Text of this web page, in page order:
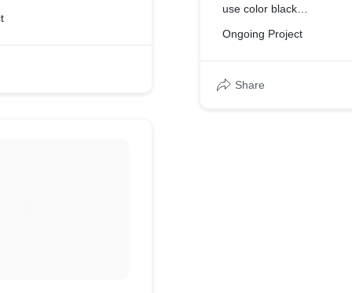
use color black
content so I be used
Ongoing Project
Share